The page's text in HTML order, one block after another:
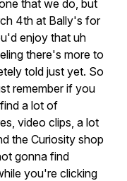
that we do, but
4th at Bally's for
enjoy that uh
there's more to
told just yet. So
remember if you
find a lot of
video clips, a lot
the Curiosity shop
gonna find
you're clicking